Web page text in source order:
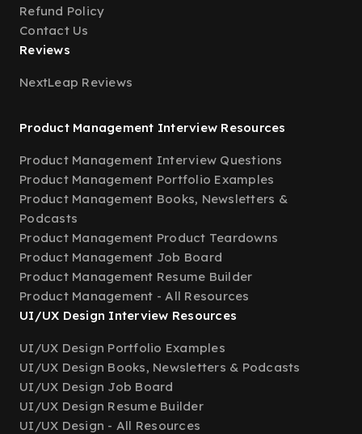
Refund Policy
Contact Us
Reviews
NextLeap Reviews
Product Management Interview Resources
Product Management Interview Questions
Product Management Portfolio Examples
Product Management Books, Newsletters &
Podcasts
Product Management Product Teardowns
Product Management Job Board
Product Management Resume Builder
Product Management - All Resources
UI/UX Design Interview Resources
UI/UX Design Portfolio Examples
UI/UX Design Books, Newsletters & Podcasts
UI/UX Design Job Board
UI/UX Design Resume Builder
UI/UX Design - All Resources